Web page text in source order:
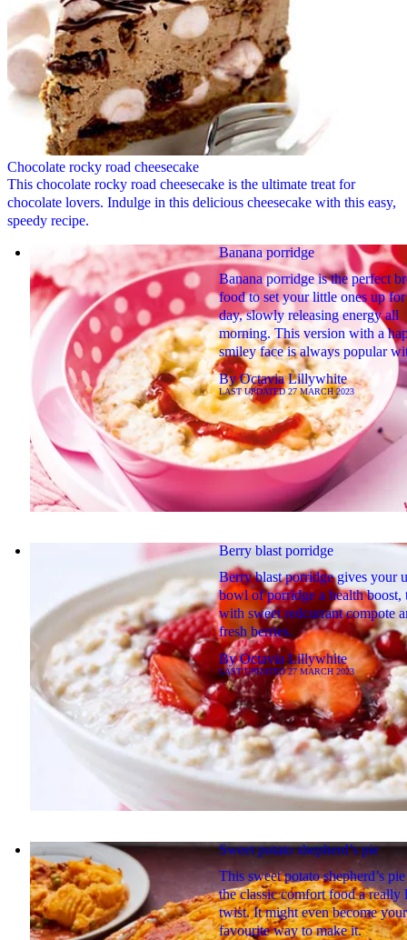
Chocolate rocky road cheesecake
This chocolate rocky road cheesecake is the ultimate treat for
chocolate lovers. Indulge in this delicious cheesecake with this easy,
speedy recipe.
Banana porridge
Banana porridge is the perfect
food to set your little ones up for
day, slowly releasing energy all
morning. This version with a
smiley face is always popular
ByOctavia Lillywhite
LAST UPDATED27 MARCH 2023
Berry blast porridge
Berry blast porridge gives your
bowl of porridge a health boost,
with sweet redcurrant compote
fresh berries.
ByOctavia Lillywhite
LAST UPDATED27 MARCH 2023
Sweet potato shepherd’s pie
This sweet potato shepherd’s
the classic comfort food a really
twist. It might even become your
favourite way to make it.